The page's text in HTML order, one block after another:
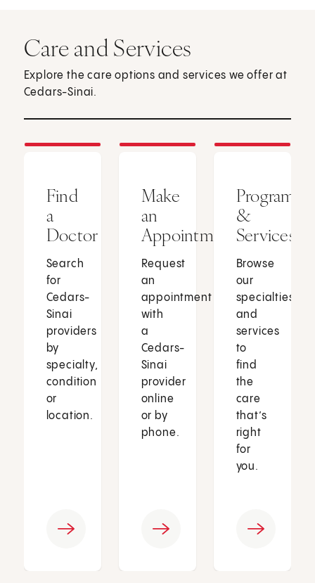
Care and Services
Explore the care options and services we offer at
Cedars-Sinai.
Find
a
Doctor
Search
for
Cedars-
Sinai
providers
by
specialty,
condition
or
location.
Make
an
Appointment
Request
an
appointment
with
a
Cedars-
Sinai
provider
online
or by
phone.
Programs
&
Services
Browse
our
specialties
and
services
to
find
the
care
that’s
right
for
you.